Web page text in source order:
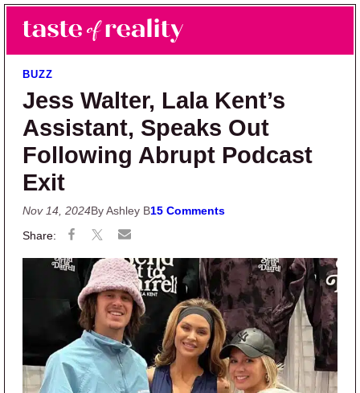
Skip to main content
Skip to primary sidebar
Taste of Reality
Reality TV News & Discussion
BUZZ
Jess Walter, Lala Kent’s
Assistant, Speaks Out
Following Abrupt Podcast
Exit
Nov 14, 2024By Ashley B15 Comments